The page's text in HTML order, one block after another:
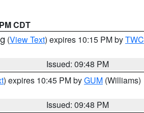
CDT
(View Text) expires 10:15 PM byTWC
Issued: 09:48 PM
) expires 10:45 PM byGUM (Williams)
Issued: 09:48 PM